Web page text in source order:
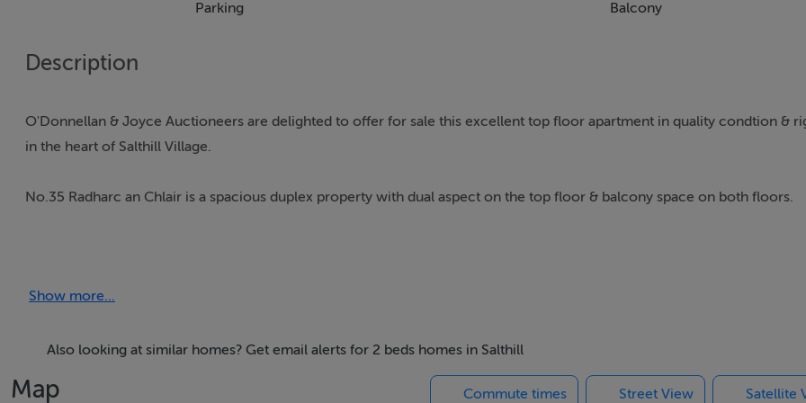
Parking Balcony
Description
O'Donnellan & Joyce Auctioneers are delighted to offer for sale this excellent top floor apartment in quality condtion &
in the heart of Salthill Village.
No.35 Radharc an Chlair is a spacious duplex property with dual aspect on the top floor & balcony space on both floors.
shower, fittings & tiling. The larger bedroom avails of its own private balcony space.
Upstairs is a beautifully arranged open-plan kitchen-reception space with access to the roof terrace.
The area is well utilised & thoughtfully apportioned with a modern fitted kitchen, reception & dining areas, as well as a
Show more...
Also looking at similar homes? Get email alerts for 2 beds homes in Salthill
Map Commute times Street View Satellite